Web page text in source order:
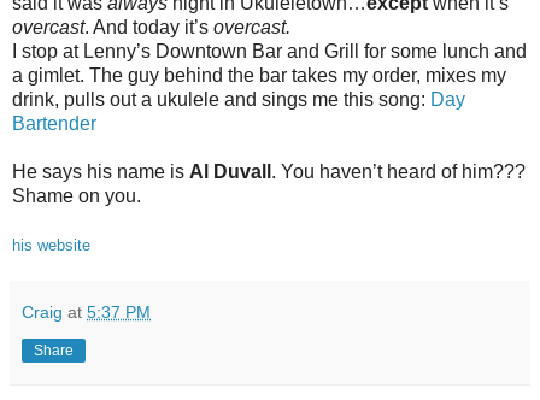
overcast. And today it’s overcast.
I stop at Lenny’s Downtown Bar and Grill for some lunch and
a gimlet. The guy behind the bar takes my order, mixes my
drink, pulls out a ukulele and sings me this song: Day
Bartender
He says his name is Al Duvall . You haven’t heard of him???
Shame on you.
his website
Craig at 5:37 PM
Share